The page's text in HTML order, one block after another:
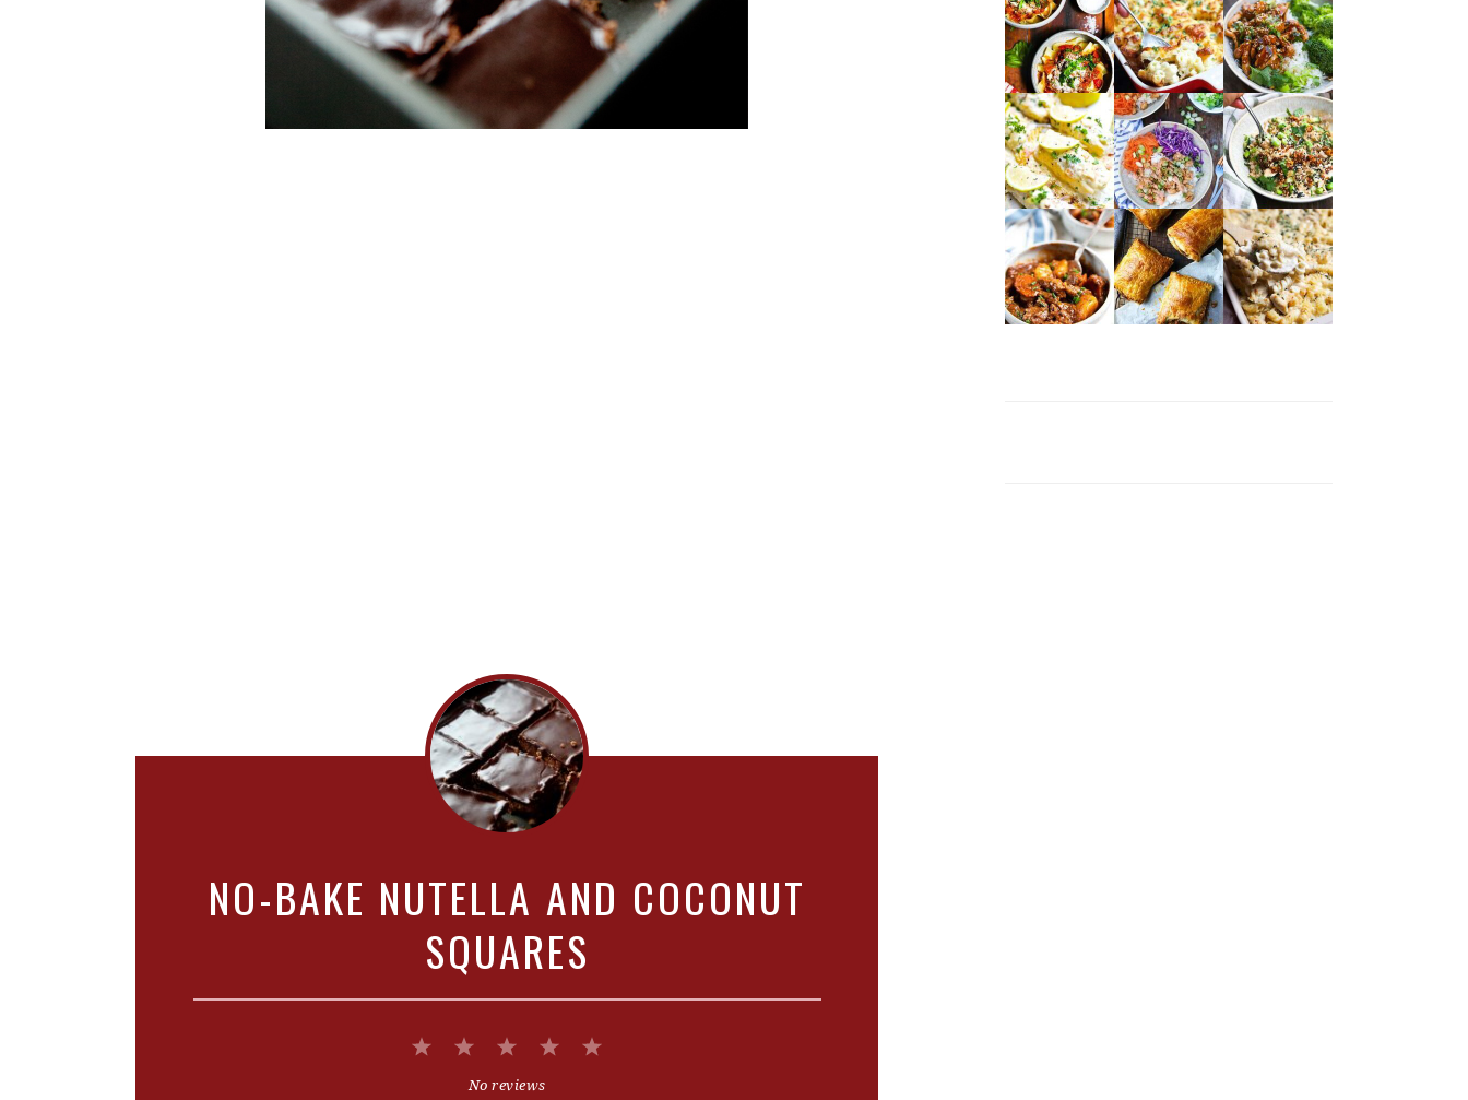
NO-BAKE NUTELLA AND COCONUT
SQUARES
Stars
Stars
StarNo reviews